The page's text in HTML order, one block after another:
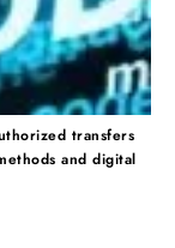
transfers
and digital